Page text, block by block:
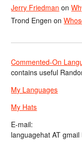
Jerry Friedman on
Trond Engen on
Commented-On
contains useful
My Languages
My Hats
E-mail:
languagehat AT gmail